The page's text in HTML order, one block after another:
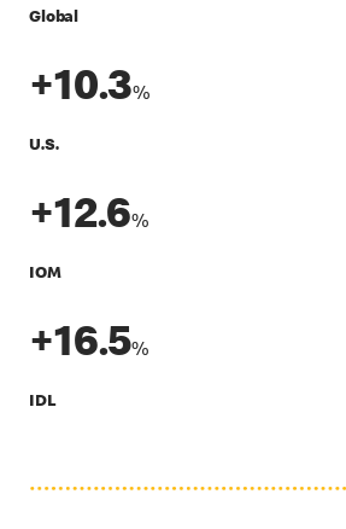
Global
+10.3%
U.S.
+12.6%
IOM
+16.5%
IDL